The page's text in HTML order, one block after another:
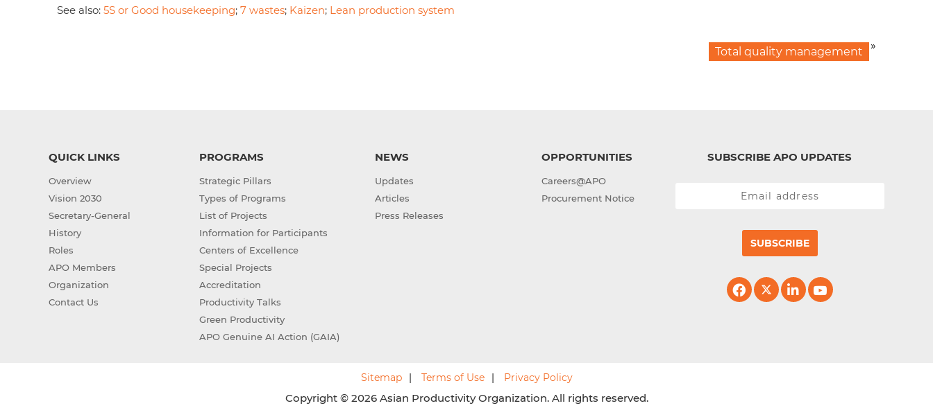
See also: 5S or Good housekeeping; 7 wastes; Kaizen; Lean production system
Total quality management »
QUICK LINKS
Overview
Vision 2030
Secretary-General
History
Roles
APO Members
Organization
Contact Us
PROGRAMS
Strategic Pillars
Types of Programs
List of Projects
Information for Participants
Centers of Excellence
Special Projects
Accreditation
Productivity Talks
Green Productivity
APO Genuine AI Action (GAIA)
NEWS
Updates
Articles
Press Releases
OPPORTUNITIES
Careers@APO
Procurement Notice
SUBSCRIBE APO UPDATES
SUBSCRIBE
Sitemap Terms of Use Privacy Policy
Copyright © 2026 Asian Productivity Organization. All rights reserved.